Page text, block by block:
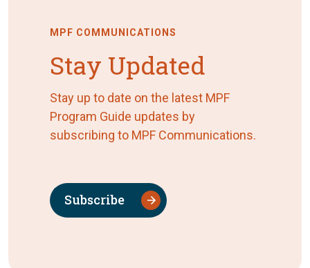
MPF COMMUNICATIONS
Stay Updated
Stay up to date on the latest MPF
Program Guide updates by
subscribing to MPF Communications.
Subscribe